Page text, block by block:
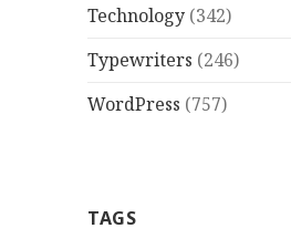
Technology (342)
Typewriters (246)
WordPress (757)
TAGS